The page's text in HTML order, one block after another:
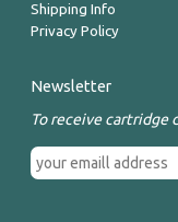
Shipping Info
Privacy Policy
Newsletter
To receive cartridge